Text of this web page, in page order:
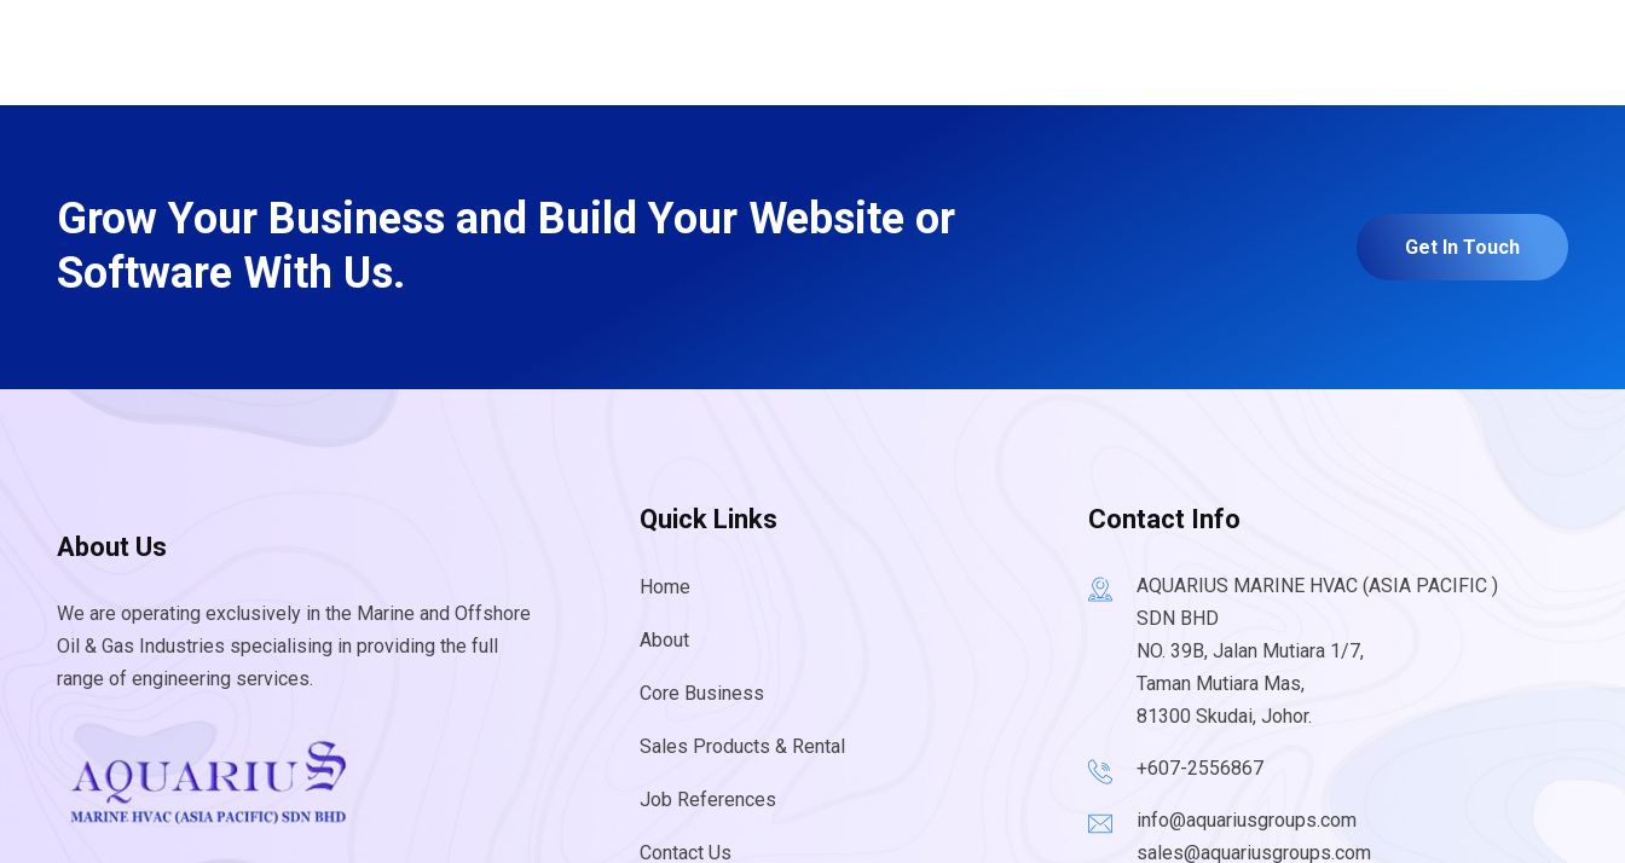
Grow Your Business and Build Your Website or
Software With Us.
Get In Touch
About Us
We are operating exclusively in the Marine and Offshore
Oil & Gas Industries specialising in providing the full
range of engineering services.
Quick Links
Home
About
Core Business
Sales Products & Rental
Job References
Contact Us
Contact Info
AQUARIUS MARINE HVAC (ASIA PACIFIC )
SDN BHD
NO. 39B, Jalan Mutiara 1/7,
Taman Mutiara Mas,
81300 Skudai, Johor.
+607-2556867
info@aquariusgroups.com
sales@aquariusgroups.com